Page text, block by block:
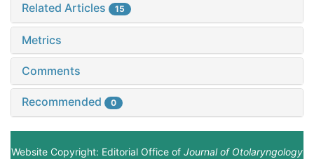
Related Articles 15
Metrics
Comments
Recommended 0
Website Copyright: Editorial Office of Journal of Otolaryngology